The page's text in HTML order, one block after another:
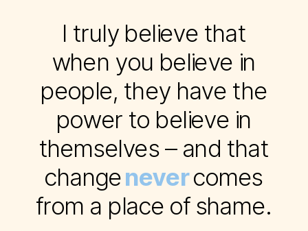
I truly believe that
when you believe in
people, they have the
power to believe in
themselves – and that
change comes
from a place of shame.
never